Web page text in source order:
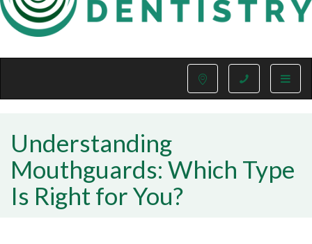
Toggle
Understanding
Mouthguards: Which Type
Is Right for You?